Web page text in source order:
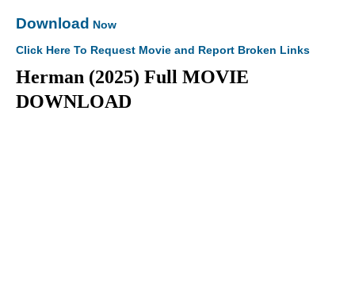
Download Now
Click Here To Request Movie and Report Broken Links
Herman (2025) Full MOVIE
DOWNLOAD